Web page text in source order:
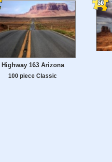
Highway 163 Arizona
100 piece Classic